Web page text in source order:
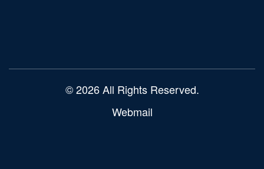
© 2026 All Rights Reserved.
Webmail